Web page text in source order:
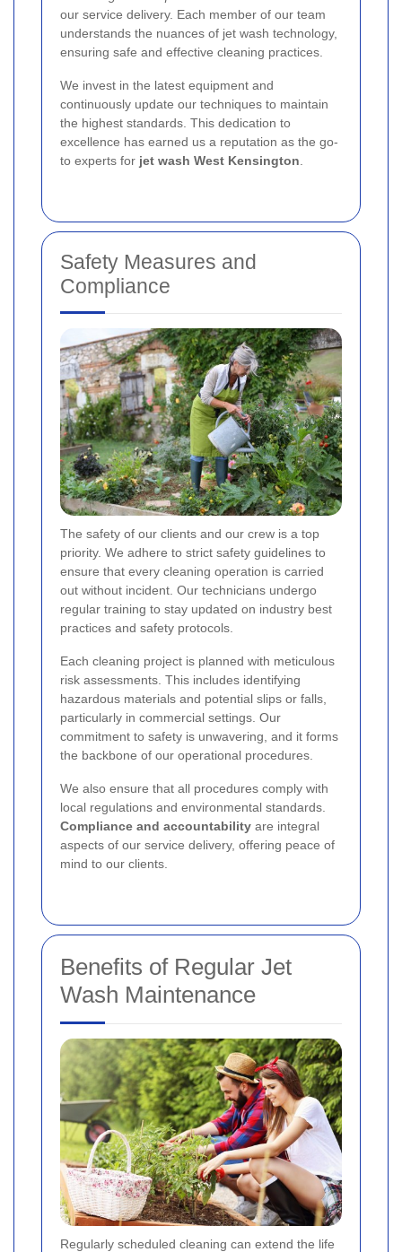
our service delivery. Each member of our team
understands the nuances of jet wash technology,
ensuring safe and effective cleaning practices.
We invest in the latest equipment and
continuously update our techniques to maintain
the highest standards. This dedication to
excellence has earned us a reputation as the go-
to experts for jet wash West Kensington
Safety Measures and
Compliance
The safety of our clients and our crew is a top
priority. We adhere to strict safety guidelines to
ensure that every cleaning operation is carried
out without incident. Our technicians undergo
regular training to stay updated on industry best
practices and safety protocols.
Each cleaning project is planned with meticulous
risk assessments. This includes identifying
hazardous materials and potential slips or falls,
particularly in commercial settings. Our
commitment to safety is unwavering, and it forms
the backbone of our operational procedures.
We also ensure that all procedures comply with
local regulations and environmental standards.
Compliance and accountability are integral
aspects of our service delivery, offering peace of
mind to our clients.
Benefits of Regular Jet
Wash Maintenance
Regularly scheduled cleaning can extend the life